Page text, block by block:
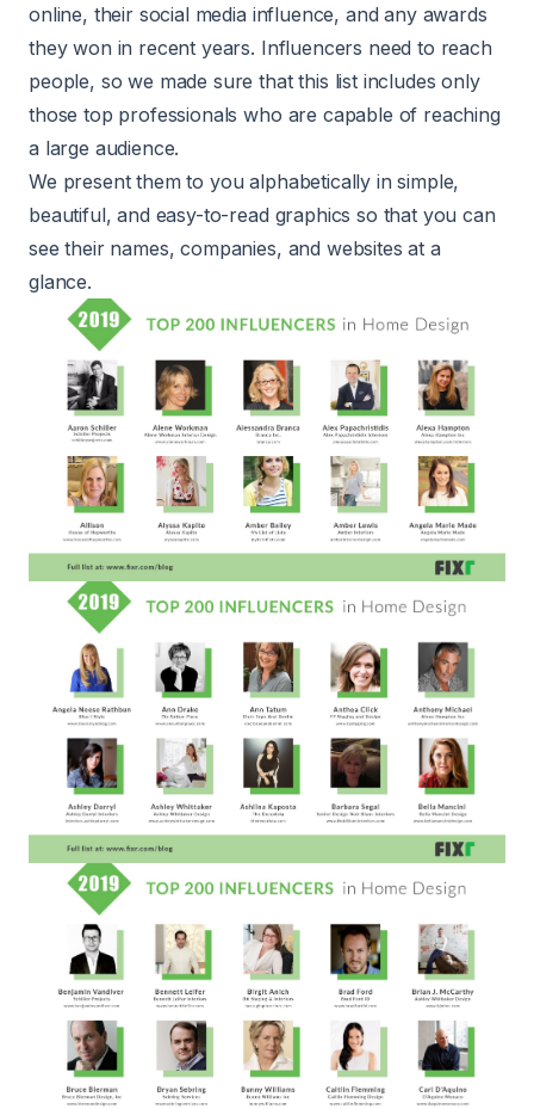
online, their social media influence, and any awards
they won in recent years. Influencers need to reach
people, so we made sure that this list includes only
those top professionals who are capable of reaching
a large audience.
We present them to you alphabetically in simple,
beautiful, and easy-to-read graphics so that you can
see their names, companies, and websites at a
glance.